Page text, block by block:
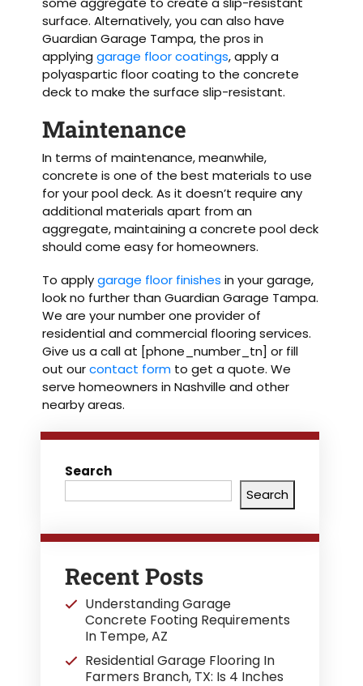
surface. Alternatively, you can also have
Guardian Garage Tampa, the pros in
applyinggarage floor coatings, apply a
polyaspartic floor coating to the concrete
deck to make the surface slip-resistant.
Maintenance
In terms of maintenance, meanwhile,
concrete is one of the best materials to use
for your pool deck. As it doesn’t require any
additional materials apart from an
aggregate, maintaining a concrete pool deck
should come easy for homeowners.
To applygarage floor finishes in your garage,
look no further than Guardian Garage Tampa.
We are your number one provider of
residential and commercial flooring services.
Give us a call at [phone_number_tn] or fill
out ourcontact form to get a quote. We
serve homeowners in Nashville and other
nearby areas.
Search
Search
Recent Posts
Understanding Garage
Concrete Footing Requirements
In Tempe, AZ
Residential Garage Flooring In
Farmers Branch, TX: Is 4 Inches